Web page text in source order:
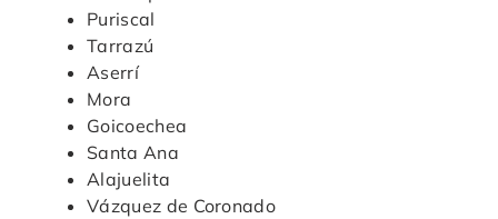
Puriscal
Tarrazú
Aserrí
Mora
Goicoechea
Santa Ana
Alajuelita
Vázquez de Coronado